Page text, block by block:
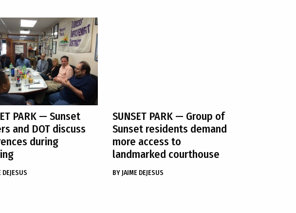
PARK — Sunset
and DOT discuss
during
DEJESUS
SUNSET PARK — Group of
Sunset residents demand
more access to
landmarked courthouse
BY JAIME DEJESUS